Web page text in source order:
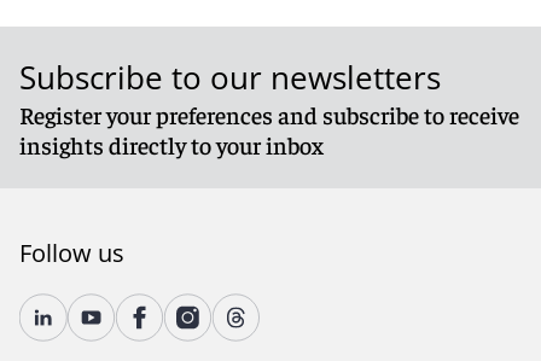
Subscribe to our newsletters
Register your preferences and subscribe to receive
insights directly to your inbox
Follow us